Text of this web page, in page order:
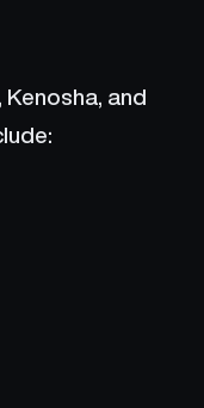
Kenosha, and